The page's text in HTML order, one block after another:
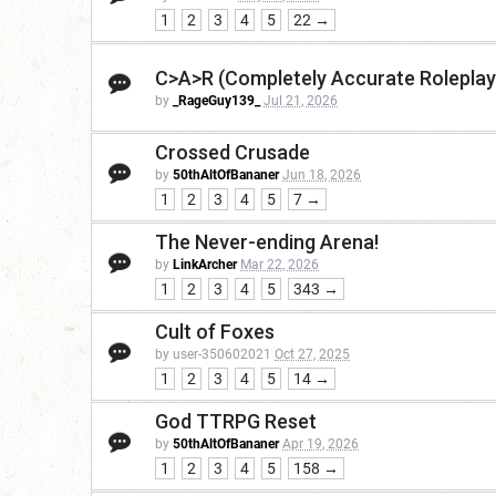
1 2 3 4 5 22 →
C>A>R (Completely Accurate
by _RageGuy139_ Jul 21, 2026
Crossed Crusade
by 50thAltOfBananer Jun 18, 2026
1 2 3 4 5 7 →
The Never-ending Arena!
by LinkArcher Mar 22, 2026
1 2 3 4 5 343 →
Cult of Foxes
by user-350602021 Oct 27, 2025
1 2 3 4 5 14 →
God TTRPG Reset
by 50thAltOfBananer Apr 19, 2026
1 2 3 4 5 158 →